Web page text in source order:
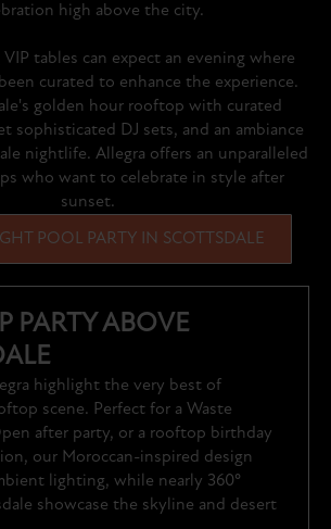
high above the city.
tables can expect an evening where
curated to enhance the experience.
golden hour rooftop with curated
sophisticated DJ sets, and an ambiance
nightlife. Allegra offers an unparalleled
who want to celebrate in style after
sunset.
POOL PARTY IN SCOTTSDALE
PARTY ABOVE
highlight the very best of
scene. Perfect for a Waste
after party, or a rooftop birthday
our Moroccan-inspired design
lighting, while nearly 360°
showcase the skyline and desert